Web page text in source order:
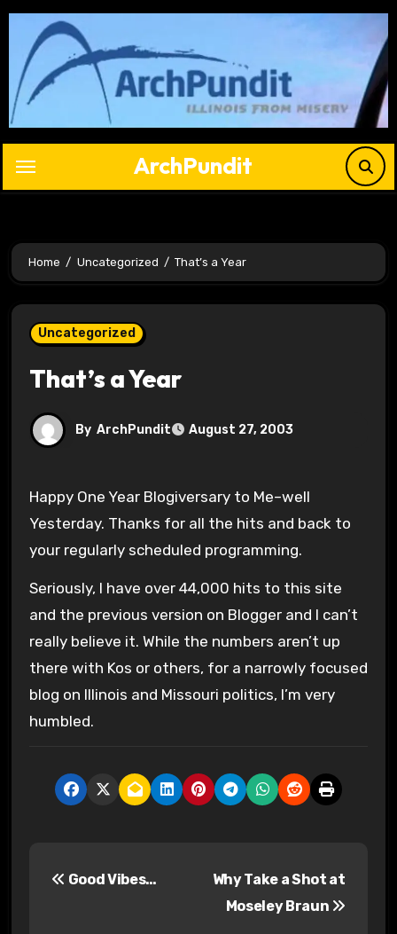
Skip
content
ArchPundit
Home Uncategorized That’s a Year
Uncategorized
That’s a Year
By ArchPundit August 27, 2003
Happy One Year Blogiversary to Me–well
Yesterday. Thanks for all the hits and back to
your regularly scheduled programming.
Seriously, I have over 44,000 hits to this site
and the previous version on Blogger and I can’t
really believe it. While the numbers aren’t up
there with Kos or others, for a narrowly focused
blog on Illinois and Missouri politics, I’m very
humbled.
Good Vibes…
Why Take a Shot at
Moseley Braun